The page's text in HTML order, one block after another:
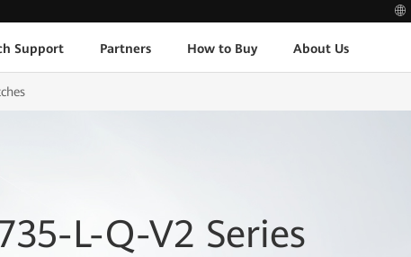
Support Partners How to Buy About Us
L-Q-V2 Series